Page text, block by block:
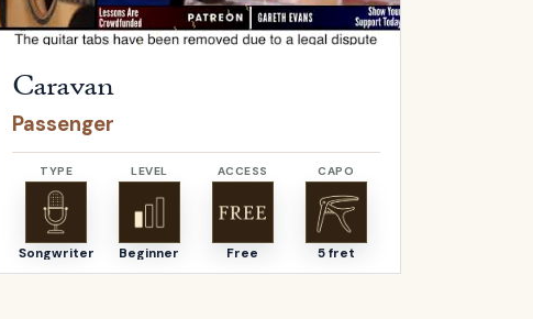
Caravan
Passenger
TYPE
Songwriter
LEVEL
Beginner
ACCESS
Free
CAPO
5 fret